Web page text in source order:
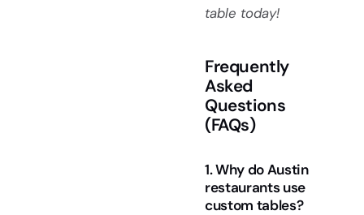
table today!
Frequently
Asked
Questions
(FAQs)
1. Why do Austin
restaurants use
custom tables?